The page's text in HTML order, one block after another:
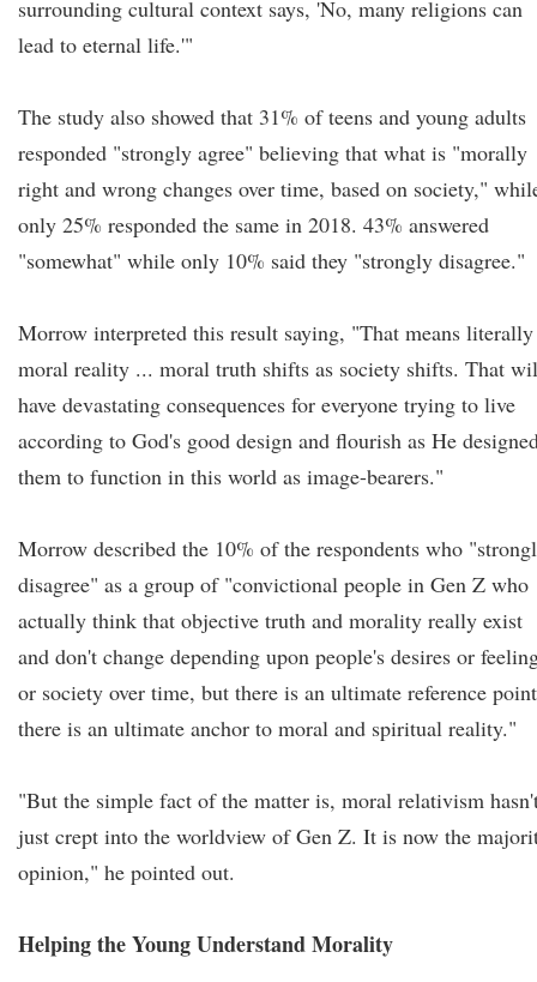
surrounding cultural context says, 'No, many religions can
lead to eternal life.'"
The study also showed that 31% of teens and young adults
responded "strongly agree" believing that what is "morally
right and wrong changes over time, based on society,"
only 25% responded the same in 2018. 43% answered
"somewhat" while only 10% said they "strongly disagree."
Morrow interpreted this result saying, "That means literally
moral reality ... moral truth shifts as society shifts. That
have devastating consequences for everyone trying to live
according to God's good design and flourish as He
them to function in this world as image-bearers."
Morrow described the 10% of the respondents who
disagree" as a group of "convictional people in Gen Z who
actually think that objective truth and morality really exist
and don't change depending upon people's desires or
or society over time, but there is an ultimate reference
there is an ultimate anchor to moral and spiritual reality."
"But the simple fact of the matter is, moral relativism
just crept into the worldview of Gen Z. It is now the
opinion," he pointed out.
Helping the Young Understand Morality